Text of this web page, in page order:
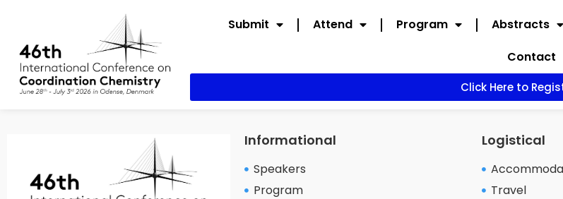
Submit Attend Program Abstracts
Contact
Click Here to
Informational
Speakers
Program
Logistical
Travel